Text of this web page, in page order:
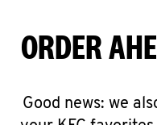
ORDER
Good news: we